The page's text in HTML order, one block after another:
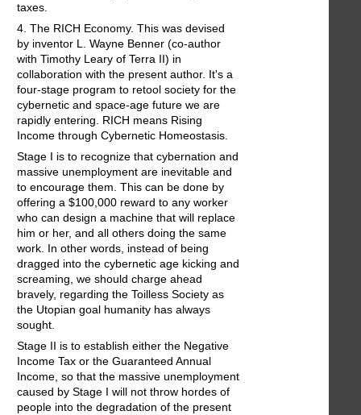
taxes.
4. The RICH Economy. This was devised
by inventor L. Wayne Benner (co-author
with Timothy Leary of Terra II) in
collaboration with the present author. It's a
four-stage program to retool society for the
cybernetic and space-age future we are
rapidly entering. RICH means Rising
Income through Cybernetic Homeostasis.
Stage I is to recognize that cybernation and
massive unemployment are inevitable and
to encourage them. This can be done by
offering a $100,000 reward to any worker
who can design a machine that will replace
him or her, and all others doing the same
work. In other words, instead of being
dragged into the cybernetic age kicking and
screaming, we should charge ahead
bravely, regarding the Toilless Society as
the Utopian goal humanity has always
sought.
Stage II is to establish either the Negative
Income Tax or the Guaranteed Annual
Income, so that the massive unemployment
caused by Stage I will not throw hordes of
people into the degradation of the present